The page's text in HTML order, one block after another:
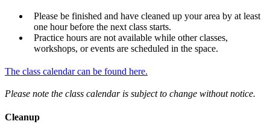
Please be finished and have cleaned up your area by at least
one hour before the next class starts.
Practice hours are not available while other classes,
workshops, or events are scheduled in the space.
The class calendar can be found here.
Please note the class calendar is subject to change without notice.
Cleanup